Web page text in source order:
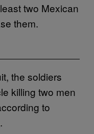
two Mexican
them.
the soldiers
killing two men
to
.